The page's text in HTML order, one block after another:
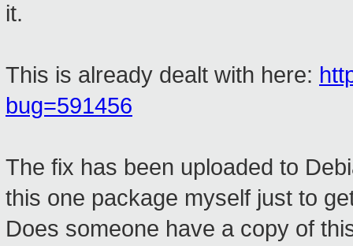
it.
This is already dealt with here:
bug=591456
The fix has been uploaded to
this one package myself just to
Does someone have a copy of